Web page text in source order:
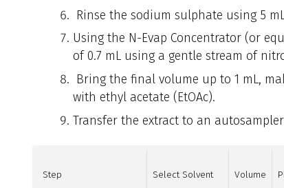
Rinse the sodium sulphate using 5
Using the N-Evap Concentrator (or
of 0.7 mL using a gentle stream of
Bring the final volume up to 1 mL,
with ethyl acetate (EtOAc).
Transfer the extract to an
Step Select Solvent Volume